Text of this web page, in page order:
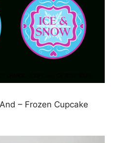
– Frozen Cupcake